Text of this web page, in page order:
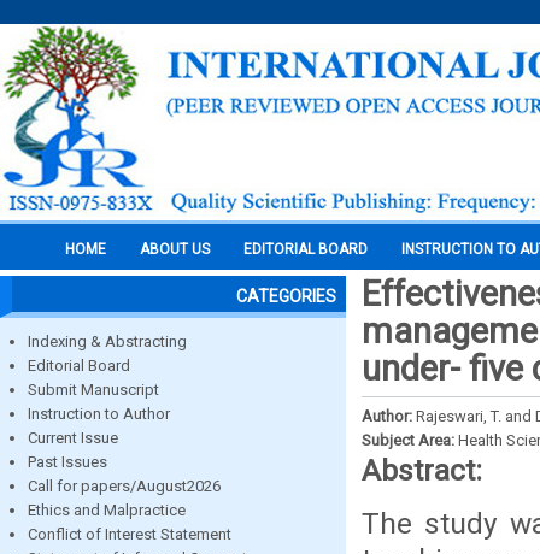
HOME ABOUT US EDITORIAL BOARD INSTRUCTION TO
CATEGORIES
Indexing & Abstracting
Editorial Board
Submit Manuscript
Instruction to Author
Current Issue
Past Issues
Call for papers/August2026
Ethics and Malpractice
Conflict of Interest Statement
under- five
Author: Rajeswari, T. and
Subject Area: Health
Abstract:
The study